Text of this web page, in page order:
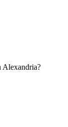
Alexandria?